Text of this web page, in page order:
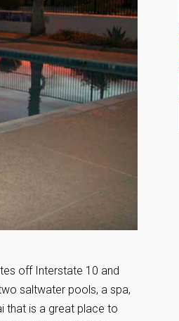
off Interstate 10 and
saltwater pools, a spa,
that is a great place to